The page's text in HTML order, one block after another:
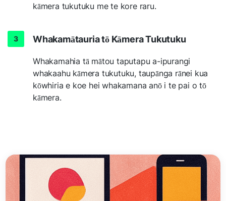
kāmera tukutuku me te kore raru.
Whakamātauria tō Kāmera Tukutuku
Whakamahia tā mātou taputapu a-ipurangi
whakaahu kāmera tukutuku, taupānga rānei kua
kōwhiria e koe hei whakamana anō i te pai o tō
kāmera.